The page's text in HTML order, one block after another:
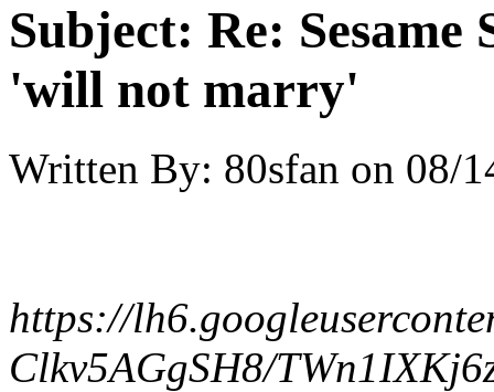
Subject: Re:
'will not marry'
Written By: 80sfan on 08/
https://
Clkv5AGgSH8/